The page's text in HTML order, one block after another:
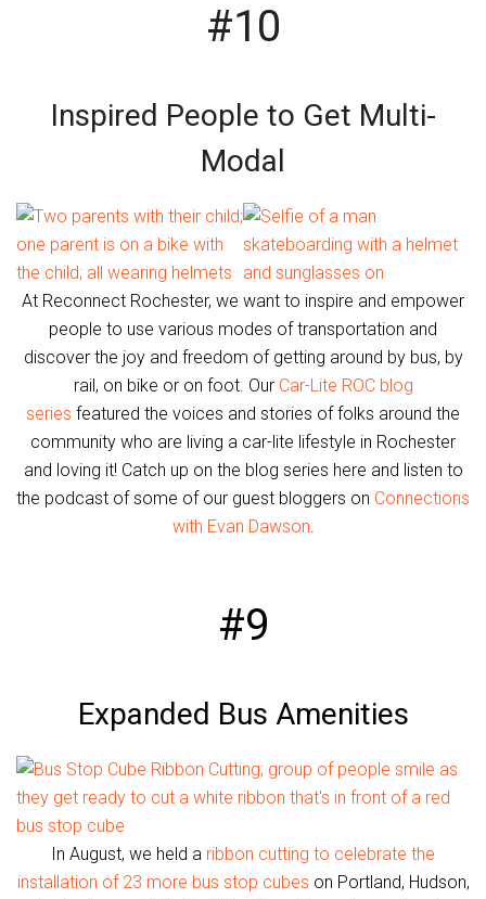
#10
Inspired People to Get Multi-
Modal
At Reconnect Rochester, we want to inspire and empower
people to use various modes of transportation and
discover the joy and freedom of getting around by bus, by
rail, on bike or on foot. Our Car-Lite ROC blog
series featured the voices and stories of folks around the
community who are living a car-lite lifestyle in Rochester
and loving it! Catch up on the blog series here and listen to
the podcast of some of our guest bloggers on Connections
with Evan Dawson.
#9
Expanded Bus Amenities
In August, we held a ribbon cutting to celebrate the
installation of 23 more bus stop cubes on Portland, Hudson,